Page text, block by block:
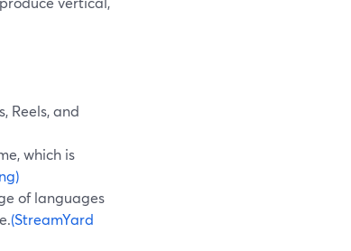
Reels, and
which is
of languages
(StreamYard